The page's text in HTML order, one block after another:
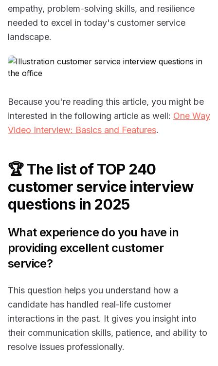
empathy, problem-solving skills, and resilience
needed to excel in today's customer service
landscape.
Because you're reading this article, you might be
interested in the following article as well: One Way
Video Interview: Basics and Features.
🏆 The list of TOP 240
customer service interview
questions in 2025
What experience do you have in
providing excellent customer
service?
This question helps you understand how a
candidate has handled real-life customer
interactions in the past. It gives you insight into
their communication skills, patience, and ability to
resolve issues professionally.